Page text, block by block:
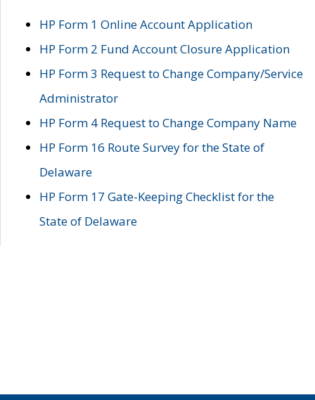
HP Form 1 Online Account Application
HP Form 2 Fund Account Closure Application
HP Form 3 Request to Change Company/Service
Administrator
HP Form 4 Request to Change Company Name
HP Form 16 Route Survey for the State of
Delaware
HP Form 17 Gate-Keeping Checklist for the
State of Delaware